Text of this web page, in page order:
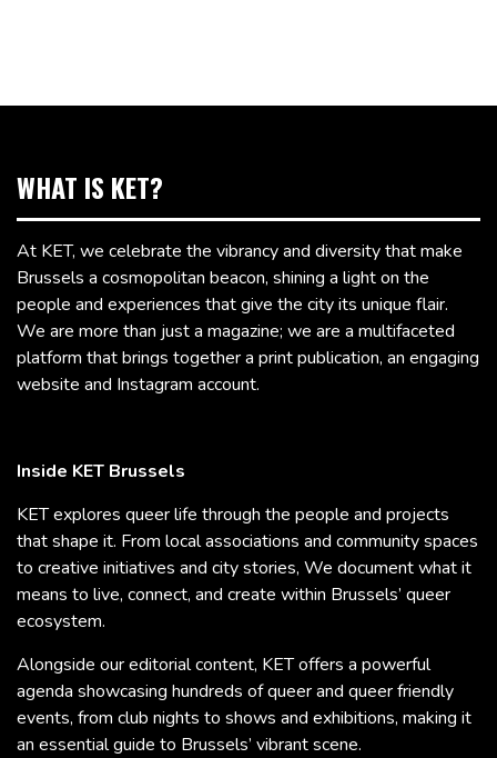
WHAT IS KET?
At KET, we celebrate the vibrancy and diversity that make
Brussels a cosmopolitan beacon, shining a light on the
people and experiences that give the city its unique flair.
We are more than just a magazine; we are a multifaceted
platform that brings together a print publication, an engaging
website and Instagram account.
Inside KET Brussels
KET explores queer life through the people and projects
that shape it. From local associations and community spaces
to creative initiatives and city stories, We document what it
means to live, connect, and create within Brussels’ queer
ecosystem.
Alongside our editorial content, KET offers a powerful
agenda showcasing hundreds of queer and queer friendly
events, from club nights to shows and exhibitions, making it
an essential guide to Brussels’ vibrant scene.